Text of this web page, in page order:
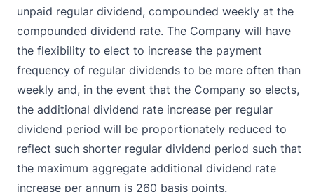
unpaid regular dividend, compounded weekly at the
compounded dividend rate. The Company will have
the flexibility to elect to increase the payment
frequency of regular dividends to be more often than
weekly and, in the event that the Company so elects,
the additional dividend rate increase per regular
dividend period will be proportionately reduced to
reflect such shorter regular dividend period such that
the maximum aggregate additional dividend rate
increase per annum is 260 basis points.